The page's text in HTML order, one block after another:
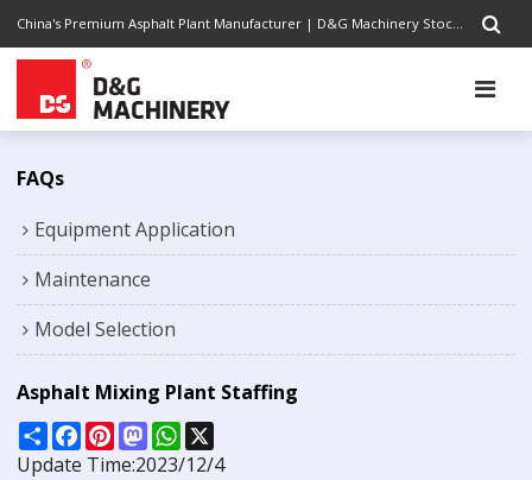
China's Premium Asphalt Plant Manufacturer | D&G Machinery Stock Code 1301.HK | Completely Road Construction Solutions Provider, Pursuing Excellence
FAQs
Equipment Application
Maintenance
Model Selection
Asphalt Mixing Plant Staffing
ShareFacebook
Pinterest
Mastodon
WhatsApp
Update Time:2023/12/4